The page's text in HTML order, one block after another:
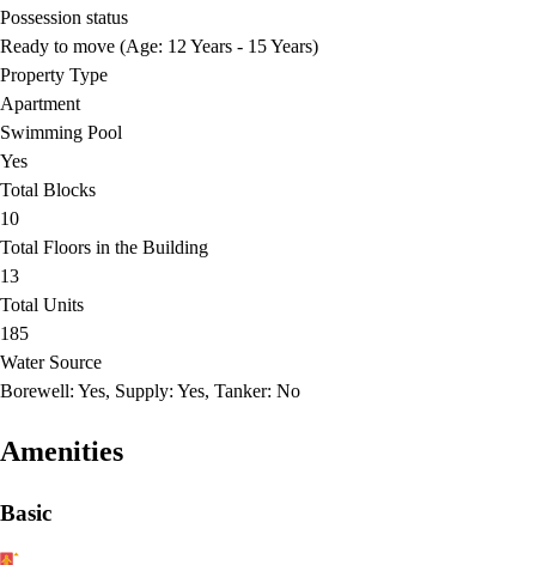
Possession status
Ready to move (Age: 12 Years - 15 Years)
Property Type
Apartment
Swimming Pool
Yes
Total Blocks
10
Total Floors in the Building
13
Total Units
185
Water Source
Borewell: Yes, Supply: Yes, Tanker: No
Amenities
Basic